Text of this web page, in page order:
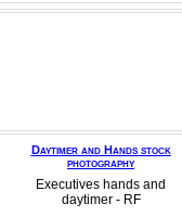
Daytimer and Hands stock
photography
Executives hands and
daytimer - RF